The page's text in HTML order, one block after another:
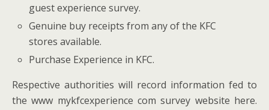
guest experience survey.
Genuine buy receipts from any of the KFC
stores available.
Purchase Experience in KFC.
Respective authorities will record information fed to
the www mykfcexperience com survey website here.